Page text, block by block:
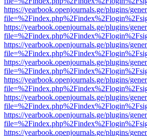
https://yearbook.openjournals.ge/plugins/
https://yearbook.openjournals.ge/plugins/
https://yearbook.openjournals.ge/plugins/
https://yearbook.openjournals.ge/plugins/
https://yearbook.openjournals.ge/plugins/
https://yearbook.openjournals.ge/plugins/
https://yearbook.openjournals.ge/plugins/
https://yearbook.openjournals.ge/plugins/